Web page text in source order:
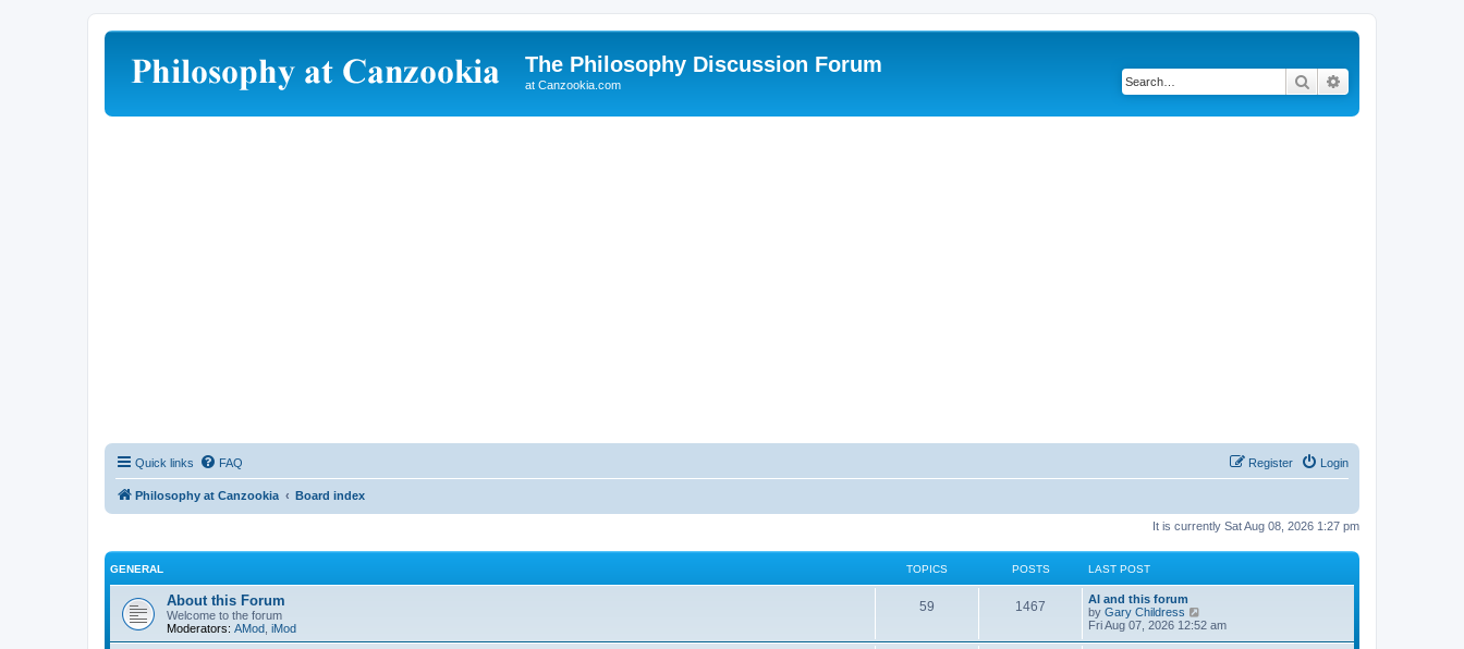
The Philosophy Discussion Forum
at Canzookia.com Search
Quick links FAQ Login
Register
Philosophy at Canzookia Board index
It is currently Sat Aug 08, 2026 1:27 pm
GENERAL TOPICS POSTS LAST POST
About this Forum
Welcome to the forum
Moderators: AMod iMod
59 1467
AI and this forum
by Gary Childress
i
Fri Aug 07, 2026 12:52 am